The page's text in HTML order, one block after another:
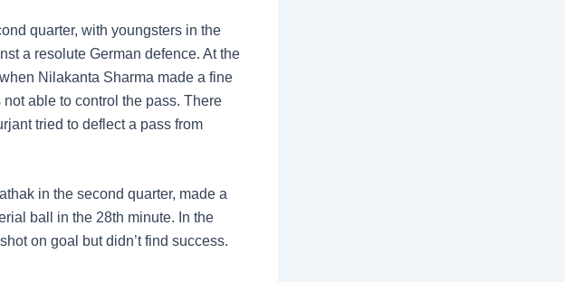
quarter, with youngsters in the
a resolute German defence. At the
Nilakanta Sharma made a fine
able to control the pass. There
tried to deflect a pass from
in the second quarter, made a
ball in the 28th minute. In the
on goal but didn’t find success.